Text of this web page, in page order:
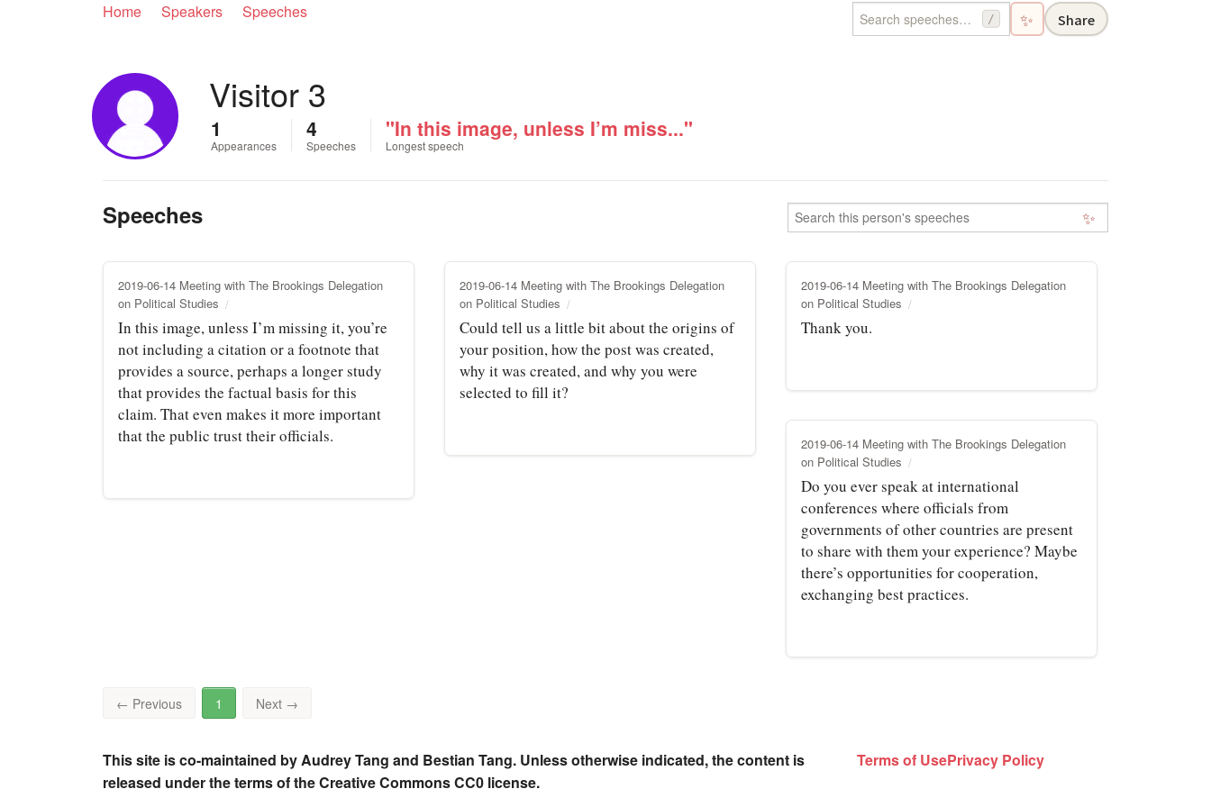
Home Speakers Speeches / ✨ Share
Visitor 3
1
Appearances
4
Speeches
"In this image, unless I’m miss..."
Longest speech
Speeches ✨
2019-06-14 Meeting with The Brookings Delegation
on Political Studies
In this image, unless I’m missing it, you’re
not including a citation or a footnote that
provides a source, perhaps a longer study
that provides the factual basis for this
claim. That even makes it more important
that the public trust their officials.
2019-06-14 Meeting with The Brookings Delegation
on Political Studies
Could tell us a little bit about the origins of
your position, how the post was created,
why it was created, and why you were
selected to fill it?
2019-06-14 Meeting with The Brookings Delegation
on Political Studies
Thank you.
2019-06-14 Meeting with The Brookings Delegation
on Political Studies
Do you ever speak at international
conferences where officials from
governments of other countries are present
to share with them your experience? Maybe
there’s opportunities for cooperation,
exchanging best practices.
← Previous 1 Next →
This site is co-maintained by Audrey Tang and Bestian Tang. Unless otherwise indicated, the content is
released under the terms of the Creative Commons CC0 license.
Terms of UsePrivacy Policy